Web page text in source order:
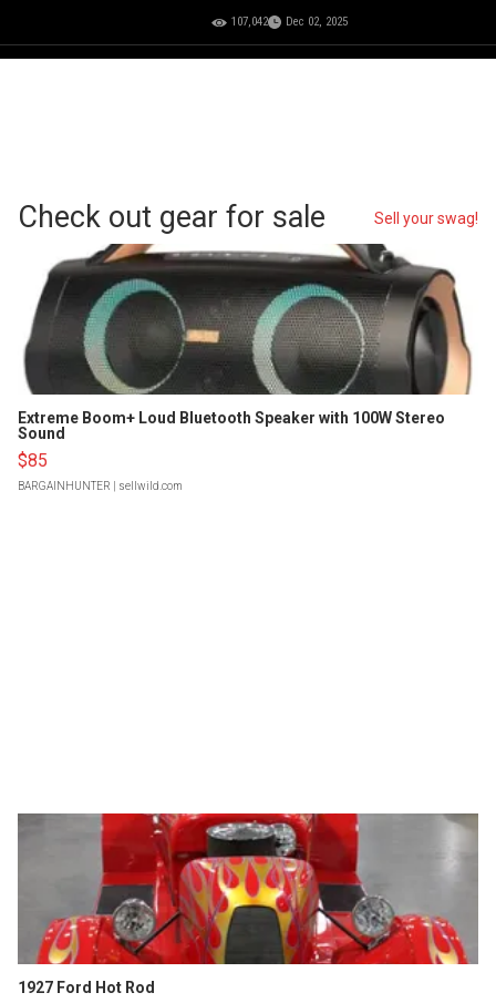
107,042 Dec 02, 2025
Check out gear for sale Sell your swag!
Extreme Boom+ Loud Bluetooth Speaker with 100W Stereo
Sound
$85
BARGAINHUNTER | sellwild.com
1927 Ford Hot Rod